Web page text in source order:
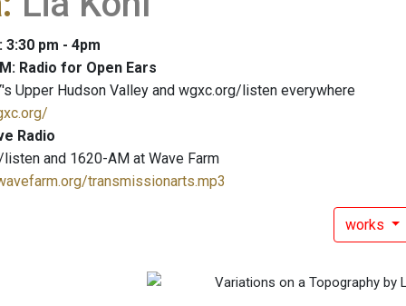
3:30 pm - 4pm
Radio for Open Ears
Upper Hudson Valley and wgxc.org/listen everywhere
Radio
and 1620-AM at Wave Farm
transmissionarts.mp3
works